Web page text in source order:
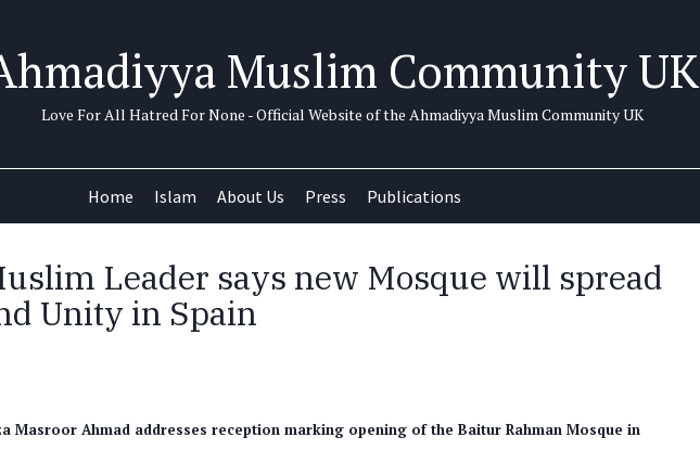
Muslim Community UK
Love For All Hatred For None - Official Website of the Ahmadiyya Muslim Community UK
Home Islam About Us Press Publications
Leader says new Mosque will spread
Unity in Spain
Masroor Ahmad addresses reception marking opening of the Baitur Rahman Mosque in